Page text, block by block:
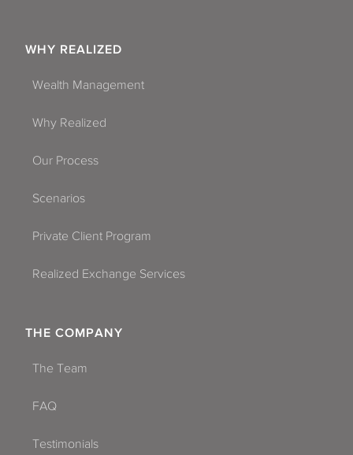
WHY REALIZED
Wealth Management
Why Realized
Our Process
Scenarios
Private Client Program
Realized Exchange Services
THE COMPANY
The Team
FAQ
Testimonials